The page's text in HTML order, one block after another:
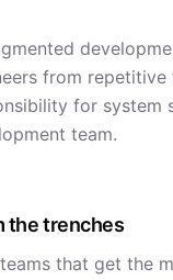
from
for system
team.
the trenches
that get the